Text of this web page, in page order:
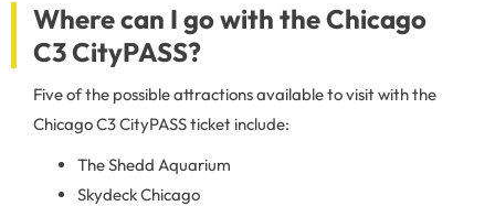
Where can I go with the Chicago
C3 CityPASS?
Five of the possible attractions available to visit with the
Chicago C3 CityPASS ticket include:
The Shedd Aquarium
Skydeck Chicago